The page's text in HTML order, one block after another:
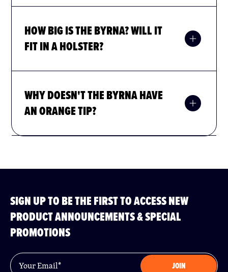
HOW BIG IS THE BYRNA? WILL IT
FIT IN A HOLSTER?
WHY DOESN'T THE BYRNA HAVE
AN ORANGE TIP?
SIGN UP TO BE THE FIRST TO ACCESS NEW
PRODUCT ANNOUNCEMENTS & SPECIAL
PROMOTIONS
Email
JOIN